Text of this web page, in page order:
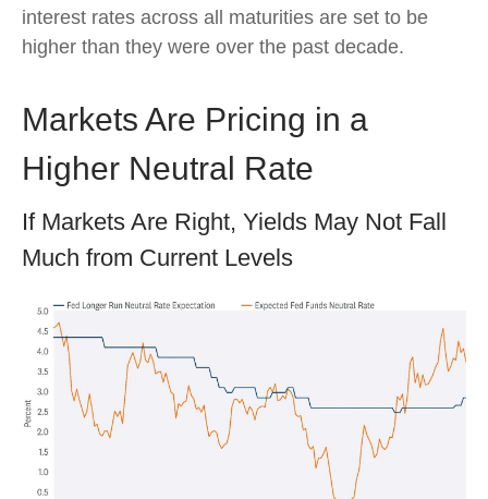
interest rates across all maturities are set to be
higher than they were over the past decade.
Markets Are Pricing in a
Higher Neutral Rate
If Markets Are Right, Yields May Not Fall
Much from Current Levels